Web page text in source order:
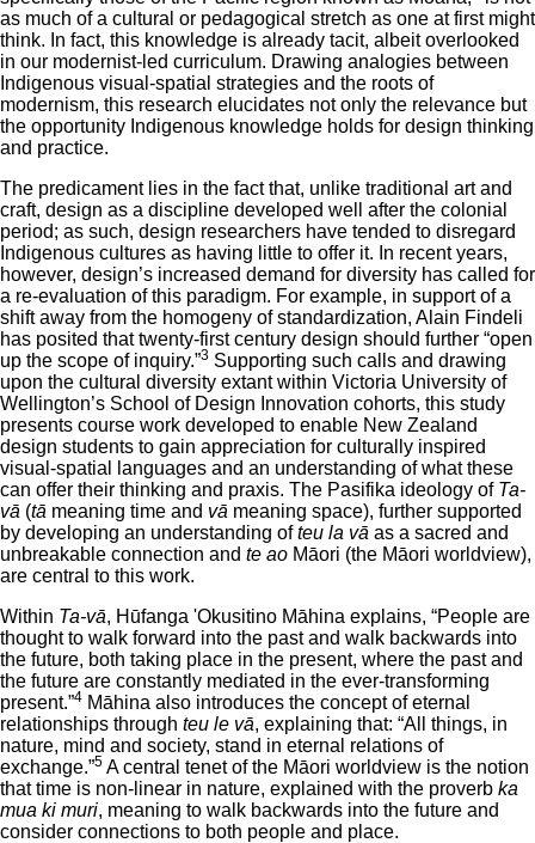
as much of a cultural or pedagogical stretch as one at first might
think. In fact, this knowledge is already tacit, albeit overlooked
in our modernist-led curriculum. Drawing analogies between
Indigenous visual-spatial strategies and the roots of
modernism, this research elucidates not only the relevance but
the opportunity Indigenous knowledge holds for design thinking
and practice.
The predicament lies in the fact that, unlike traditional art and
craft, design as a discipline developed well after the colonial
period; as such, design researchers have tended to disregard
Indigenous cultures as having little to offer it. In recent years,
however, design’s increased demand for diversity has called for
a re-evaluation of this paradigm. For example, in support of a
shift away from the homogeny of standardization, Alain Findeli
has posited that twenty-first century design should further “open
up the scope of inquiry.”3 Supporting such calls and drawing
upon the cultural diversity extant within Victoria University of
Wellington’s School of Design Innovation cohorts, this study
presents course work developed to enable New Zealand
design students to gain appreciation for culturally inspired
visual-spatial languages and an understanding of what these
can offer their thinking and praxis. The Pasifika ideology of Ta-
vā (tā meaning time and vā meaning space), further supported
by developing an understanding ofteu la vā as a sacred and
unbreakable connection and te ao Māori (the Māori worldview),
are central to this work.
Within Ta-vā, Hūfanga 'Okusitino Māhina explains, “People are
thought to walk forward into the past and walk backwards into
the future, both taking place in the present, where the past and
the future are constantly mediated in the ever-transforming
present.”4 Māhina also introduces the concept of eternal
relationships through teu le vā, explaining that: “All things, in
nature, mind and society, stand in eternal relations of
exchange.”5 A central tenet of the Māori worldview is the notion
that time is non-linear in nature, explained with the proverb ka
mua ki muri, meaning to walk backwards into the future and
consider connections to both people and place.